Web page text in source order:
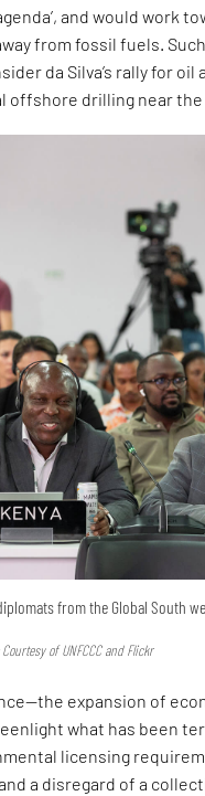
and would work
from fossil fuels.
da Silva’s rally for
offshore drilling near the
from the Global South
of UNFCCC and Flickr
expansion of
what has been
licensing
a disregard of a